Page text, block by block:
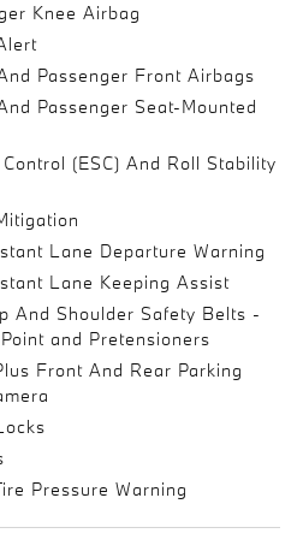
Knee Airbag
Passenger Front Airbags
Passenger Seat-Mounted
(ESC) And Roll Stability
Lane Departure Warning
Lane Keeping Assist
And Shoulder Safety Belts -
and Pretensioners
Front And Rear Parking
Pressure Warning